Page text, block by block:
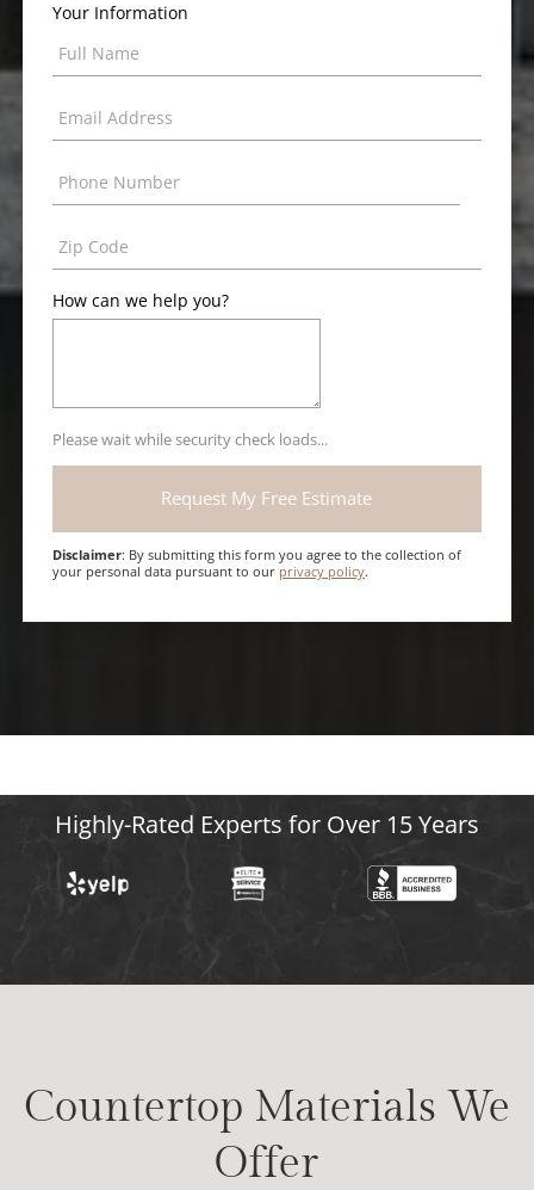
Your Information
How can we help you?
Please wait while security check loads...
Disclaimer: By submitting this form you agree to the collection of
your personal data pursuant to our privacy policy.
Highly-Rated Experts for Over 15 Years
Countertop Materials We
Offer